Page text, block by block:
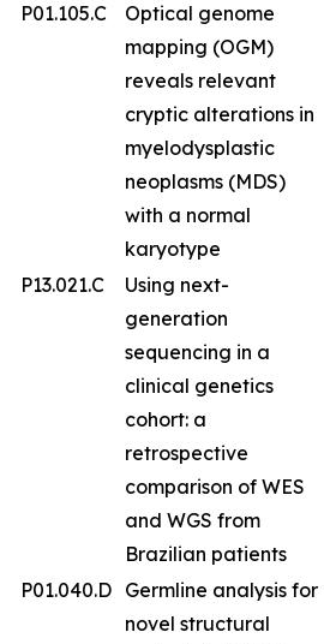
P01.105.C
Optical genome
mapping (OGM)
reveals relevant
cryptic alterations in
myelodysplastic
neoplasms (MDS)
with a normal
karyotype
P13.021.C
Using next-
generation
sequencing in a
clinical genetics
cohort: a
retrospective
comparison of WES
and WGS from
Brazilian patients
P01.040.D Germline analysis for
novel structural